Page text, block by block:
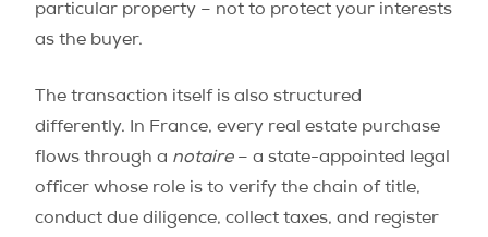
particular property – not to protect your interests
as the buyer.
The transaction itself is also structured
differently. In France, every real estate purchase
flows through a notaire– a state-appointed legal
officer whose role is to verify the chain of title,
conduct due diligence, collect taxes, and register